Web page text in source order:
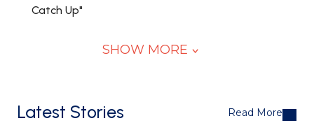
Catch Up"
SHOW MORE
Latest Stories Read More